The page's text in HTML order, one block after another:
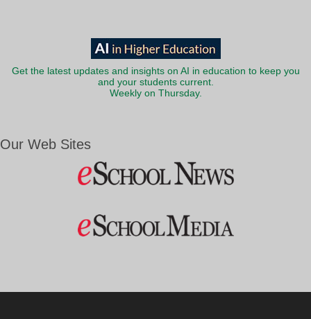
Get the latest updates and insights on AI in education to keep you
and your students current.
Weekly on Thursday.
Our Web Sites